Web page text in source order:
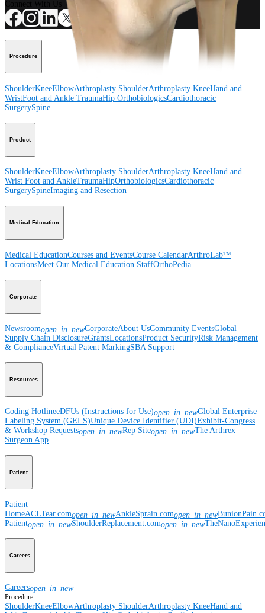
Procedure
ShoulderKneeElbowArthroplasty ShoulderArthroplasty KneeHand and
WristFoot and Ankle TraumaHip OrthobiologicsCardiothoracic
SurgerySpine
Product
ShoulderKneeElbowArthroplasty ShoulderArthroplasty KneeHand and
Wrist Foot and AnkleTraumaHipOrthobiologicsCardiothoracic
SurgerySpineImaging and Resection
Medical Education
Medical EducationCourses and EventsCourse CalendarArthroLab™
LocationsMeet Our Medical Education StaffOrthoPedia
Corporate
Newsroomopen_in_newCorporateAbout UsCommunity EventsGlobal
Supply Chain DisclosureGrantsLocationsProduct SecurityRisk Management
& ComplianceVirtual Patent MarkingSBA Support
Resources
Coding HotlineeDFUs (Instructions for Use)open_in_newGlobal Enterprise
Labeling System (GELS)Unique Device Identifier (UDI)Exhibit-Congress
& Workshop Requestsopen_in_newRep Siteopen_in_newThe Arthrex
Surgeon App
Patient
Patient
HomeACLTear.comopen_in_newAnkleSprain.comopen_in_new
Patientopen_in_newShoulderReplacement.comopen_in_new
Careers
Careersopen_in_new
Procedure
ShoulderKneeElbowArthroplasty ShoulderArthroplasty KneeHand and